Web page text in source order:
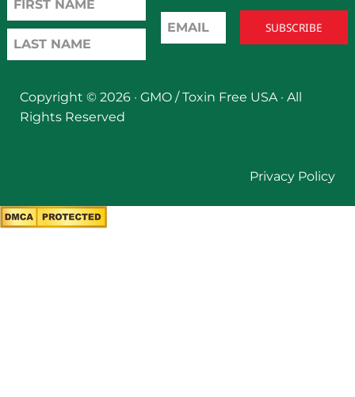
Copyright © 2026 ·GMO / Toxin Free USA· All
Rights Reserved
Privacy Policy